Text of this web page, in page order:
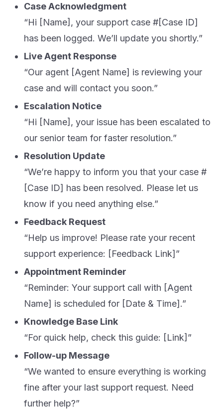
Case Acknowledgment
“Hi [Name], your support case #[Case ID]
has been logged. We’ll update you shortly.”
Live Agent Response
“Our agent [Agent Name] is reviewing your
case and will contact you soon.”
Escalation Notice
“Hi [Name], your issue has been escalated to
our senior team for faster resolution.”
Resolution Update
“We’re happy to inform you that your case #
[Case ID] has been resolved. Please let us
know if you need anything else.”
Feedback Request
“Help us improve! Please rate your recent
support experience: [Feedback Link]”
Appointment Reminder
“Reminder: Your support call with [Agent
Name] is scheduled for [Date & Time].”
Knowledge Base Link
“For quick help, check this guide: [Link]”
Follow-up Message
“We wanted to ensure everything is working
fine after your last support request. Need
further help?”